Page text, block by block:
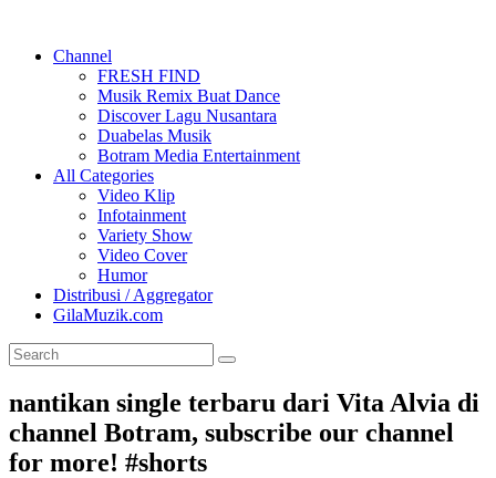
Channel
FRESH FIND
Musik Remix Buat Dance
Discover Lagu Nusantara
Duabelas Musik
Botram Media Entertainment
All Categories
Video Klip
Infotainment
Variety Show
Video Cover
Humor
Distribusi / Aggregator
GilaMuzik.com
nantikan single terbaru dari Vita Alvia di
channel Botram, subscribe our channel
for more! #shorts